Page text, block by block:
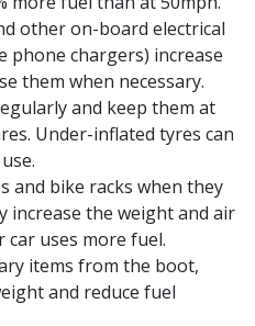
other on-board electrical
phone chargers) increase
them when necessary.
and keep them at
Under-inflated tyres can
and bike racks when they
increase the weight and air
car uses more fuel.
items from the boot,
and reduce fuel